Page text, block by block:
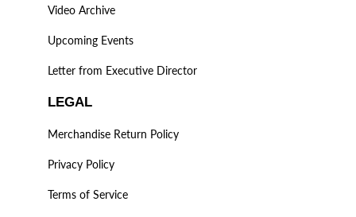
Video Archive
Upcoming Events
Letter from Executive Director
LEGAL
Merchandise Return Policy
Privacy Policy
Terms of Service